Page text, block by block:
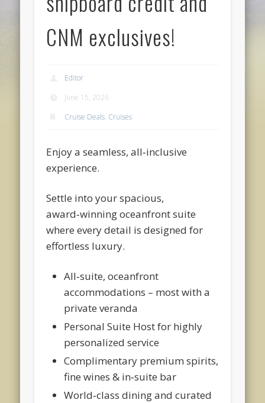
CNM exclusives!
Editor
June 15, 2026
Cruise Deals, Cruises
Enjoy a seamless, all‑inclusive
experience.
Settle into your spacious,
award‑winning oceanfront suite
where every detail is designed for
effortless luxury.
All‑suite, oceanfront
accommodations – most with a
private veranda
Personal Suite Host for highly
personalized service
Complimentary premium spirits,
fine wines & in‑suite bar
World‑class dining and curated